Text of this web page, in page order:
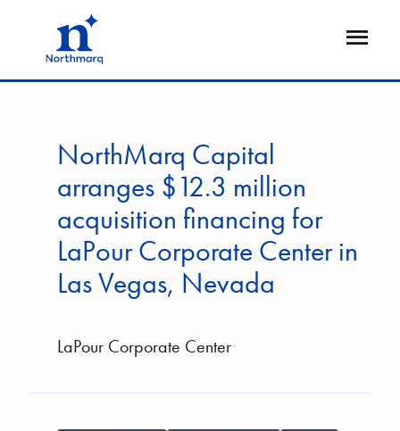
Open
NorthMarq Capital
arranges $12.3 million
acquisition financing for
LaPour Corporate Center in
Las Vegas, Nevada
LaPour Corporate Center